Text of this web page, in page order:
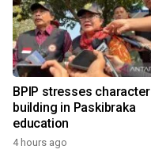
BPIP stresses character
building in Paskibraka
education
4 hours ago